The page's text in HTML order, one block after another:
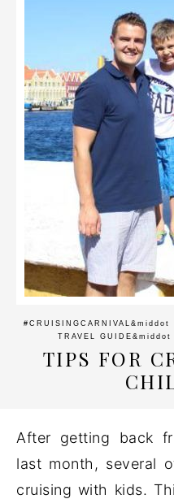
#CRUISINGCARNIVAL &middot
TRAVEL GUIDE &middot
TIPS FOR
After getting back
last month, several
cruising with kids.